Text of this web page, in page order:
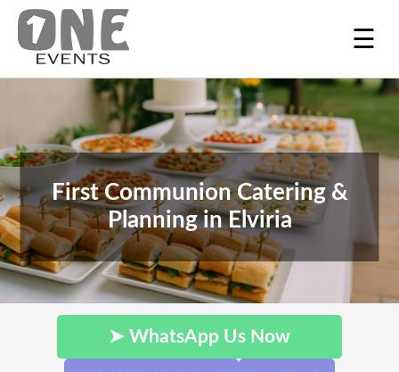
☰
First Communion Catering &
Planning in Elviria
➤ WhatsApp Us Now